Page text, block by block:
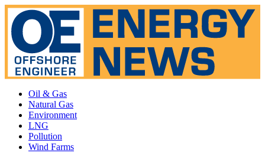
Oil & Gas
Natural Gas
Environment
LNG
Pollution
Wind Farms